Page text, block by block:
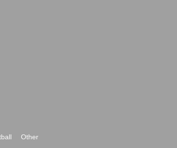
Other